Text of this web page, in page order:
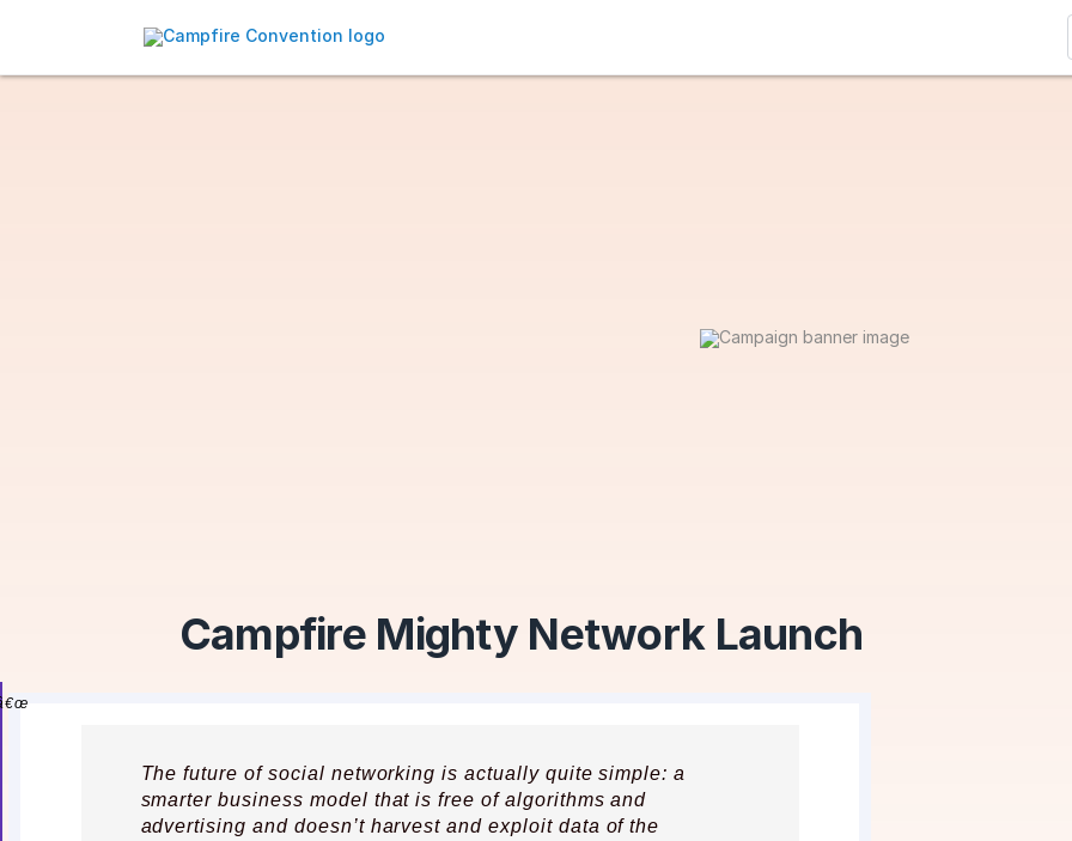
Campfire Mighty Network Launch
The future of social networking is actually quite simple: a
smarter business model that is free of algorithms and
advertising and doesn’t harvest and exploit data of the